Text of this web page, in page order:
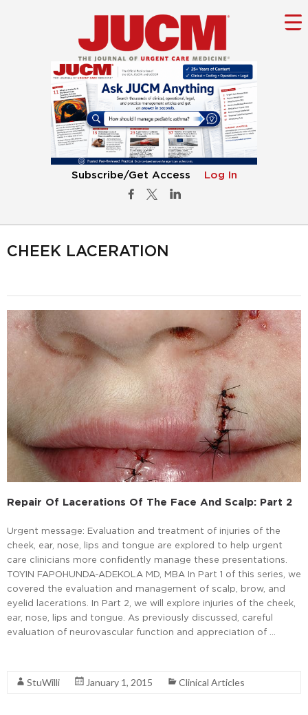
Subscribe/Get Access Log In
CHEEK LACERATION
Repair Of Lacerations Of The Face And Scalp: Part 2
Urgent message: Evaluation and treatment of injuries of the
cheek, ear, nose, lips and tongue are explored to help urgent
care clinicians more confidently manage these presentations.
TOYIN FAPOHUNDA-ADEKOLA MD, MBA In Part 1 of this series, we
covered the evaluation and management of scalp, brow, and
eyelid lacerations. In Part 2, we will explore injuries of the cheek,
ear, nose, lips and tongue. As previously discussed, careful
evaluation of neurovascular function and appreciation of …
StuWilli January 1, 2015 Clinical Articles